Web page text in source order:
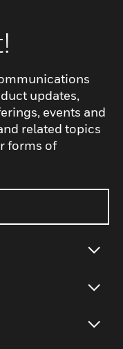
updates,
events and
related topics
forms of